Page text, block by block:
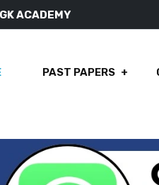
ACADEMY
PAST PAPERS